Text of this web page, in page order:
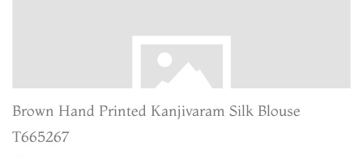
Brown Hand Printed Kanjivaram Silk Blouse
T665267